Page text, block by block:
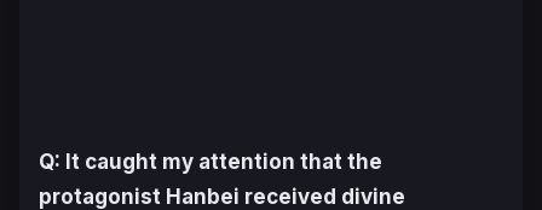
Q: It caught my attention that the
protagonist Hanbei received divine